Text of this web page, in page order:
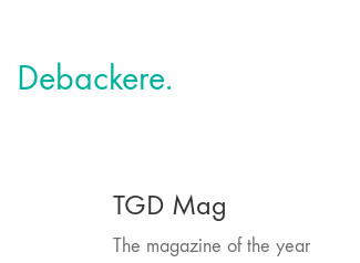
Debackere.
TGD Mag
The magazine of the year